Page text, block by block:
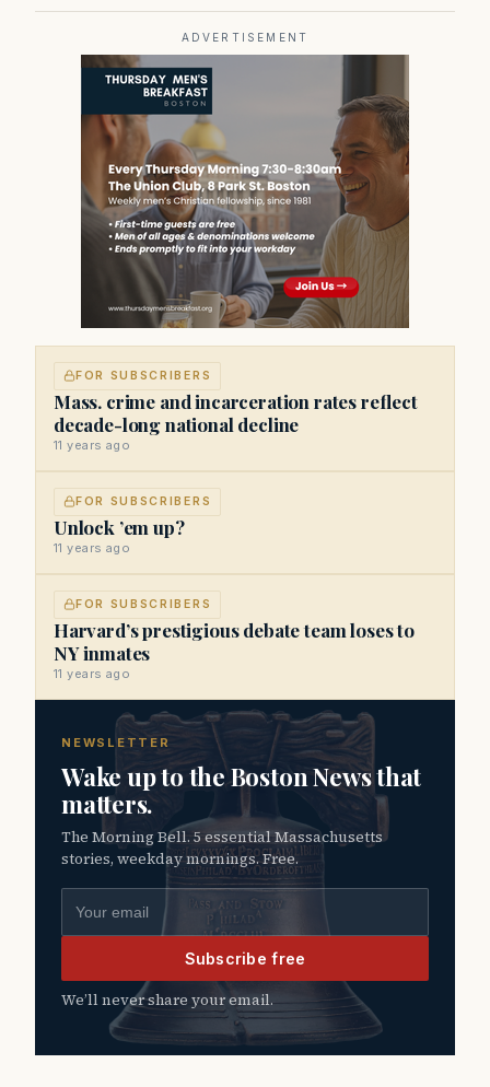
ADVERTISEMENT
FOR SUBSCRIBERS
Mass. crime and incarceration rates reflect
decade-long national decline
11 years ago
FOR SUBSCRIBERS
Unlock ’em up?
11 years ago
FOR SUBSCRIBERS
Harvard’s prestigious debate team loses to
NY inmates
11 years ago
NEWSLETTER
Wake up to the Boston News that
matters.
The Morning Bell. 5 essential Massachusetts
stories, weekday mornings. Free.
Subscribe free
We’ll never share your email.